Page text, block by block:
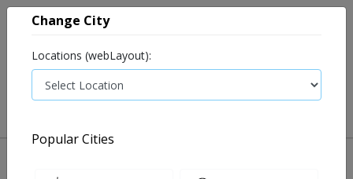
Change City
Locations (webLayout):
Popular Cities